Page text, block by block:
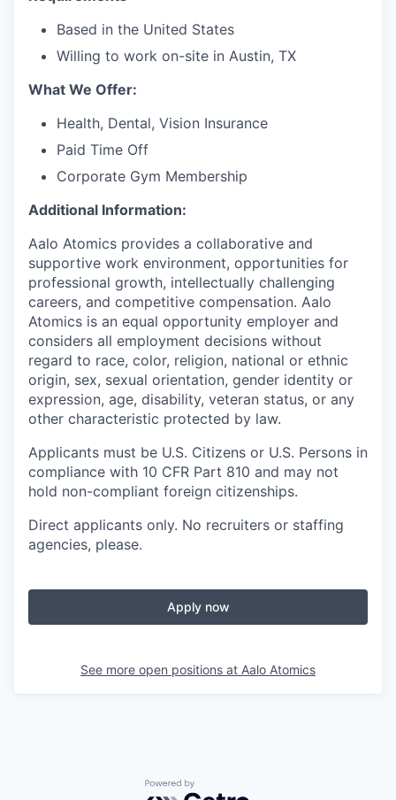
Based in the United States
Willing to work on-site in Austin, TX
What We Offer:
Health, Dental, Vision Insurance
Paid Time Off
Corporate Gym Membership
Additional Information:
Aalo Atomics provides a collaborative and
supportive work environment, opportunities for
professional growth, intellectually challenging
careers, and competitive compensation. Aalo
Atomics is an equal opportunity employer and
considers all employment decisions without
regard to race, color, religion, national or ethnic
origin, sex, sexual orientation, gender identity or
expression, age, disability, veteran status, or any
other characteristic protected by law.
Applicants must be U.S. Citizens or U.S. Persons in
compliance with 10 CFR Part 810 and may not
hold non-compliant foreign citizenships.
Direct applicants only. No recruiters or staffing
agencies, please.
Apply now
See more open positions at Aalo Atomics
Powered by Getro.com